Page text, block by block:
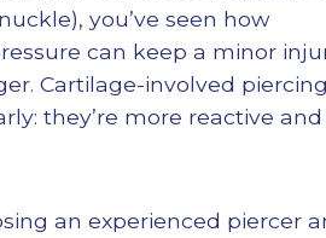
you’ve seen how
can keep a minor
Cartilage-involved
they’re more reactive and
an experienced piercer